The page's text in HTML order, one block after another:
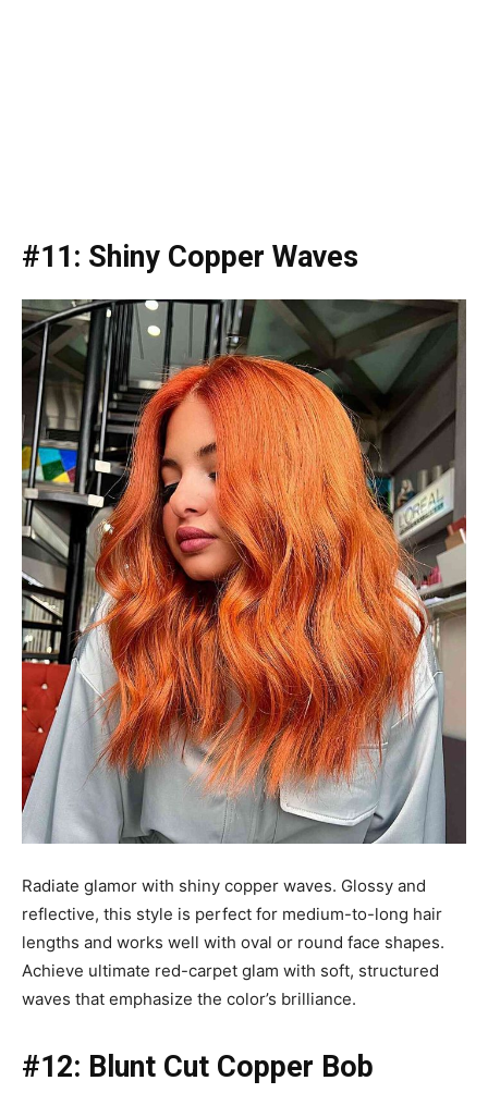
#11: Shiny Copper Waves
Radiate glamor with shiny copper waves. Glossy and
reflective, this style is perfect for medium-to-long hair
lengths and works well with oval or round face shapes.
Achieve ultimate red-carpet glam with soft, structured
waves that emphasize the color’s brilliance.
#12: Blunt Cut Copper Bob